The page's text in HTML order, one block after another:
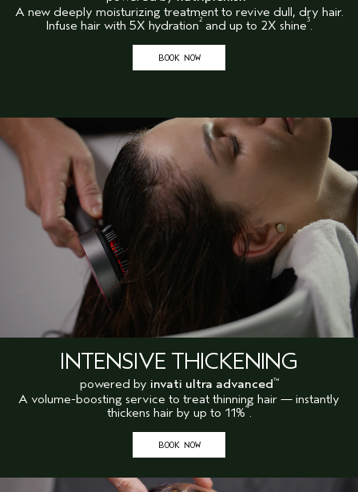
A new deeply moisturizing treatment to revive dull, dry hair.
Infuse hair with 5X hydration2and up to 2X shine3.
BOOK NOW
INTENSIVE THICKENING
powered by invati ultra advanced™
A volume-boosting service to treat thinning hair — instantly
thickens hair by up to 11%4
BOOK NOW